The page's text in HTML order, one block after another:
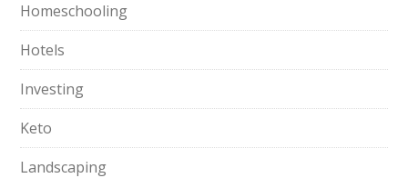
Homeschooling
Hotels
Investing
Keto
Landscaping